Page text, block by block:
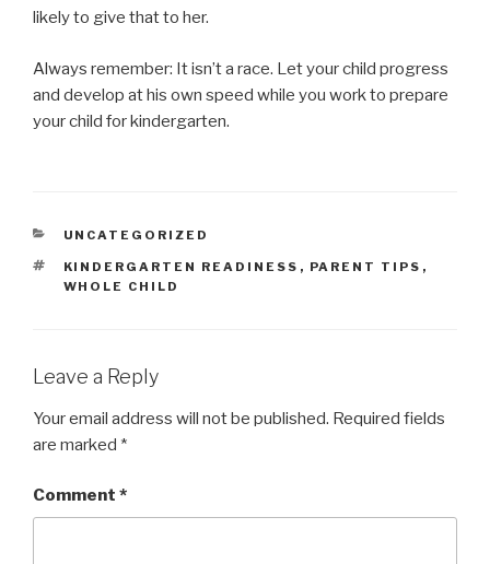
likely to give that to her.
Always remember: It isn’t a race. Let your child progress
and develop at his own speed while you work to prepare
your child for kindergarten.
CATEGORIES
UNCATEGORIZED
TAGS
KINDERGARTEN READINESS , PARENT TIPS ,
WHOLE CHILD
Leave a Reply
Your email address will not be published. Required fields
are marked *
Comment *